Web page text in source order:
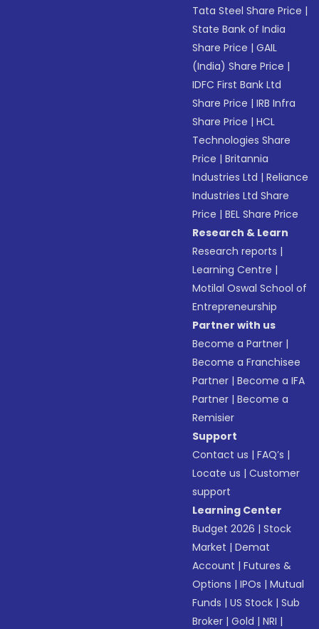
Tata Steel Share Price |
State Bank of India
Share Price |GAIL
(India) Share Price |
IDFC First Bank Ltd
Share Price |IRB Infra
Share Price |HCL
Technologies Share
Price |Britannia
Industries Ltd |Reliance
Industries Ltd Share
Price |BEL Share Price
Research & Learn
Research reports |
Learning Centre |
Motilal Oswal School of
Entrepreneurship
Partner with us
Become a Partner |
Become a Franchisee
Partner |Become a IFA
Partner |Become a
Remisier
Support
Contact us |FAQ’s |
Locate us |Customer
support
Learning Center
Budget 2026 |Stock
Market |Demat
Account |Futures &
Options |IPOs |Mutual
Funds |US Stock |Sub
Broker |Gold |NRI |